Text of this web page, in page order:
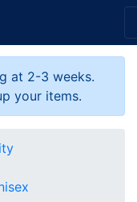
at 2-3 weeks.
your items.